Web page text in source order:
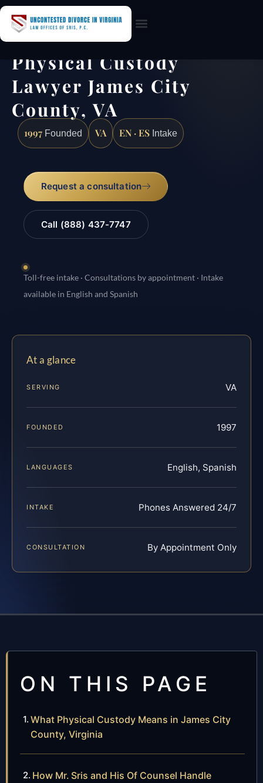
Physical Custody
Lawyer James City
County, VA
1997 Founded VA EN · ES Intake
Request a consultation
Call (888) 437-7747
Toll-free intake · Consultations by appointment · Intake
available in English and Spanish
At a glance
SERVING VA
FOUNDED 1997
LANGUAGES English, Spanish
INTAKE Phones Answered 24/7
CONSULTATION By Appointment Only
ON THIS PAGE
What Physical Custody Means in James City
County, Virginia
How Mr. Sris and His Of Counsel Handle